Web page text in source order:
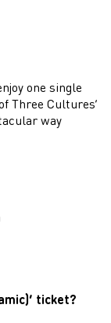
one single
Three Cultures’
way
ticket?